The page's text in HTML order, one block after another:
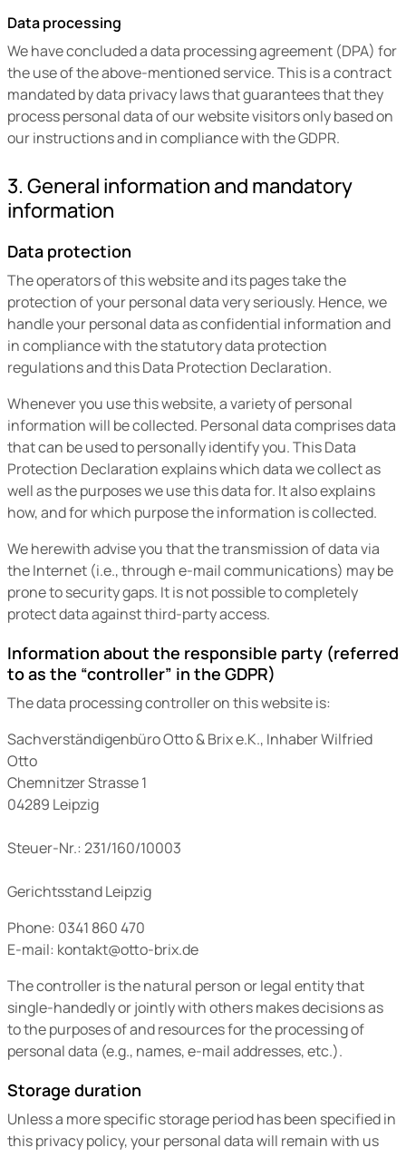
Data processing
We have concluded a data processing agreement (DPA) for
the use of the above-mentioned service. This is a contract
mandated by data privacy laws that guarantees that they
process personal data of our website visitors only based on
our instructions and in compliance with the GDPR.
3. General information and mandatory
information
Data protection
The operators of this website and its pages take the
protection of your personal data very seriously. Hence, we
handle your personal data as confidential information and
in compliance with the statutory data protection
regulations and this Data Protection Declaration.
Whenever you use this website, a variety of personal
information will be collected. Personal data comprises data
that can be used to personally identify you. This Data
Protection Declaration explains which data we collect as
well as the purposes we use this data for. It also explains
how, and for which purpose the information is collected.
We herewith advise you that the transmission of data via
the Internet (i.e., through e-mail communications) may be
prone to security gaps. It is not possible to completely
protect data against third-party access.
Information about the responsible party (referred
to as the “controller” in the GDPR)
The data processing controller on this website is:
Sachverständigenbüro Otto & Brix e.K., Inhaber Wilfried
Otto
Chemnitzer Strasse 1
04289 Leipzig
Steuer-Nr.: 231/160/10003
Gerichtsstand Leipzig
Phone: 0341 860 470
E-mail: kontakt@otto-brix.de
The controller is the natural person or legal entity that
single-handedly or jointly with others makes decisions as
to the purposes of and resources for the processing of
personal data (e.g., names, e-mail addresses, etc.).
Storage duration
Unless a more specific storage period has been specified in
this privacy policy, your personal data will remain with us